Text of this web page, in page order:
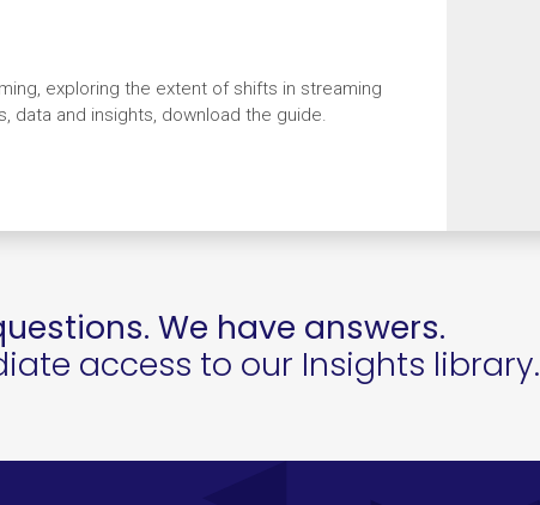
exploring the extent of shifts in streaming
data and insights, download the guide.
We have answers.
access to our Insights library.